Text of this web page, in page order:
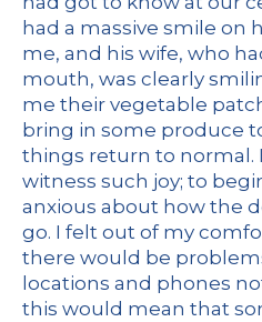
had a massive smile on
me, and his wife, who
mouth, was clearly
me their vegetable
bring in some produce
things return to normal.
witness such joy; to
anxious about how the
go. I felt out of my
there would be
locations and phones
this would mean that